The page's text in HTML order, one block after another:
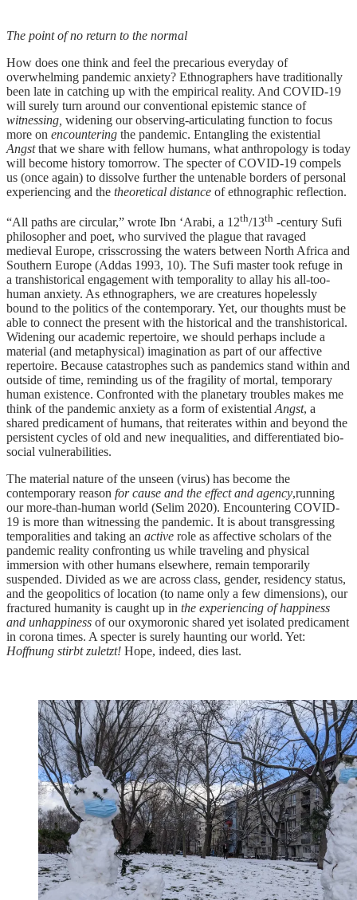
The point of no return to the normal
How does one think and feel the precarious everyday of
overwhelming pandemic anxiety? Ethnographers have traditionally
been late in catching up with the empirical reality. And COVID-19
will surely turn around our conventional epistemic stance of
witnessing, widening our observing-articulating function to focus
more on encountering the pandemic. Entangling the existential
Angstthat we share with fellow humans, what anthropology is today
will become history tomorrow. The specter of COVID-19 compels
us (once again) to dissolve further the untenable borders of personal
experiencing and the theoretical distance of ethnographic reflection.
“All paths are circular,” wrote Ibn ‘Arabi, a 12th/13th -century Sufi
philosopher and poet, who survived the plague that ravaged
medieval Europe, crisscrossing the waters between North Africa and
Southern Europe (Addas 1993, 10). The Sufi master took refuge in
a transhistorical engagement with temporality to allay his all-too-
human anxiety. As ethnographers, we are creatures hopelessly
bound to the politics of the contemporary. Yet, our thoughts must be
able to connect the present with the historical and the transhistorical.
Widening our academic repertoire, we should perhaps include a
material (and metaphysical) imagination as part of our affective
repertoire. Because catastrophes such as pandemics stand within and
outside of time, reminding us of the fragility of mortal, temporary
human existence. Confronted with the planetary troubles makes me
think of the pandemic anxiety as a form of existential Angst, a
shared predicament of humans, that reiterates within and beyond the
persistent cycles of old and new inequalities, and differentiated bio-
social vulnerabilities.
The material nature of the unseen (virus) has become the
contemporary reason for cause and the effect and agency,running
our more-than-human world (Selim 2020). Encountering COVID-
19 is more than witnessing the pandemic. It is about transgressing
temporalities and taking an active role as affective scholars of the
pandemic reality confronting us while traveling and physical
immersion with other humans elsewhere, remain temporarily
suspended. Divided as we are across class, gender, residency status,
and the geopolitics of location (to name only a few dimensions), our
fractured humanity is caught up in the experiencing of happiness
and unhappiness of our oxymoronic shared yet isolated predicament
in corona times. A specter is surely haunting our world. Yet:
Hoffnung stirbt zuletzt! Hope, indeed, dies last.